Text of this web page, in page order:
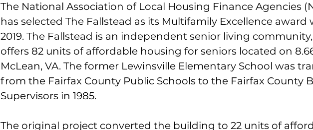
The National Association of Local Housing Finance Agencies
has selected The Fallstead as its Multifamily Excellence award
2019. The Fallstead is an independent senior living
offers 82 units of affordable housing for seniors located on
McLean, VA. The former Lewinsville Elementary School was
from the Fairfax County Public Schools to the Fairfax County
Supervisors in 1985.
The original project converted the building to 22 units of